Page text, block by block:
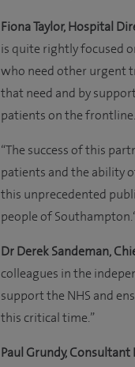
Fiona Taylor, Hospital
is quite rightly focused
who need other urgent
that need and by
patients on the frontline.
“The success of this
patients and the ability
this unprecedented
people of
Dr Derek Sandeman,
colleagues in the
support the NHS and
this critical time.”
Paul Grundy,